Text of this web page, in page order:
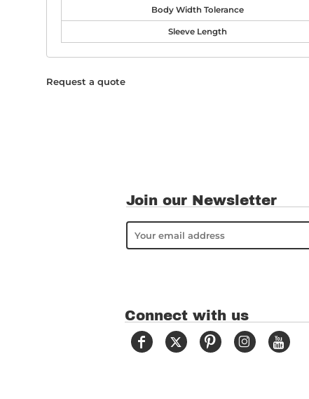
Body Width Tolerance
Sleeve Length
Request a quote
Join our Newsletter
Connect with us